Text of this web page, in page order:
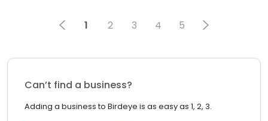
1 2 3 4 5
Can’t find a business?
Adding a business to Birdeye is as easy as 1, 2, 3.